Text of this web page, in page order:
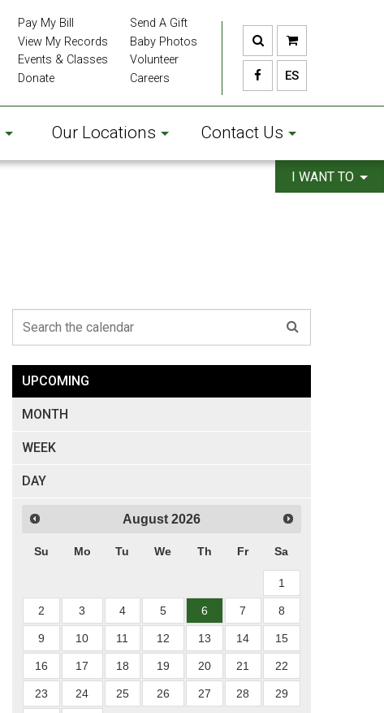
ES
Our Locations Contact Us
Pay My Bill
View My Records
Events & Classes
Donate
Send A Gift
Baby Photos
Volunteer
Careers
I WANT TO
UPCOMING
MONTH
WEEK
DAY
August 2026
Su Mo Tu We Th Fr Sa
1
2 3 4 5 6 7 8
9 10 11 12 13 14 15
16 17 18 19 20 21 22
23 24 25 26 27 28 29